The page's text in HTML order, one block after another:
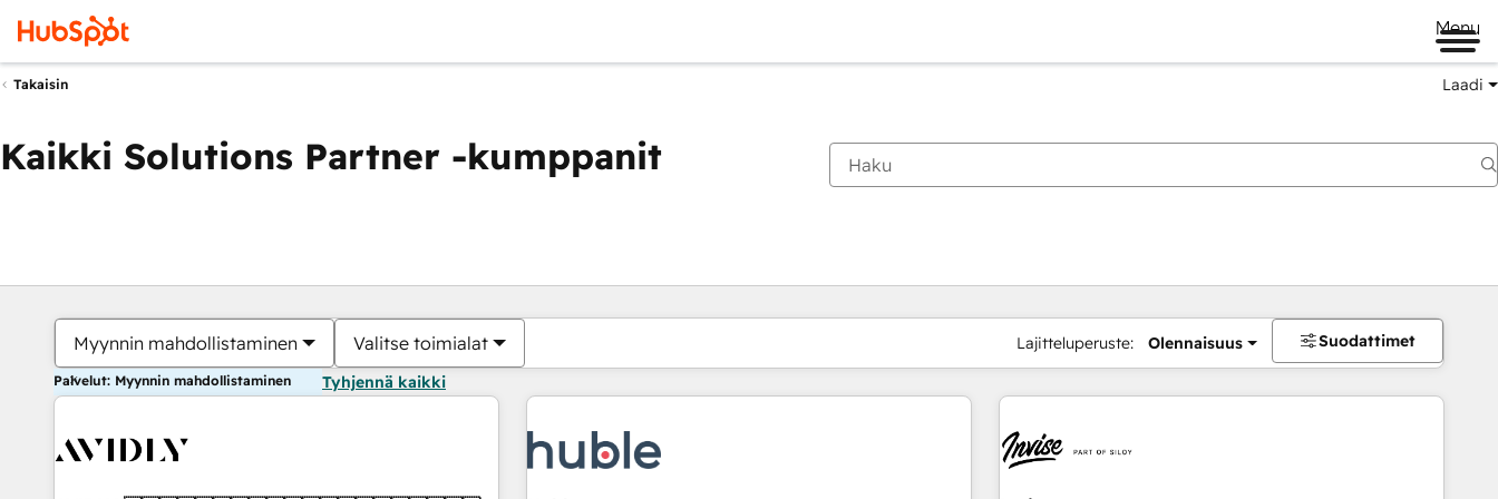
Menu
Takaisin Laadi
Kaikki Solutions Partner -kumppanit
Myynnin mahdollistaminen Valitse toimialat Lajitteluperuste: Olennaisuus Suodattimet
Palvelut: Myynnin mahdollistaminen Tyhjennä kaikki
Olet tällä hetkelläSivu
Sivu Sivu Sivu Sivu Sivu Sivu Sivu Sivu Sivu Sivu